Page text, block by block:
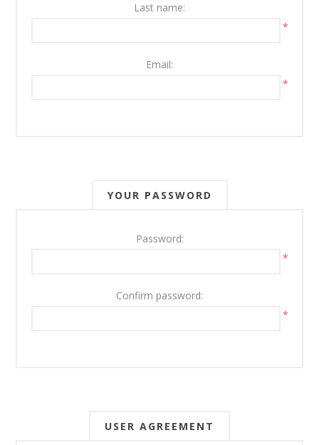
Last name:
*
Email:
*
YOUR PASSWORD
Password:
*
Confirm password:
*
USER AGREEMENT